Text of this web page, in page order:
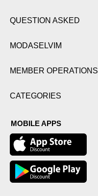
QUESTION ASKED
MODASELVIM
MEMBER OPERATIONS
CATEGORIES
MOBILE APPS